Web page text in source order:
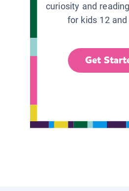
curiosity and
for kids 12 and
Get